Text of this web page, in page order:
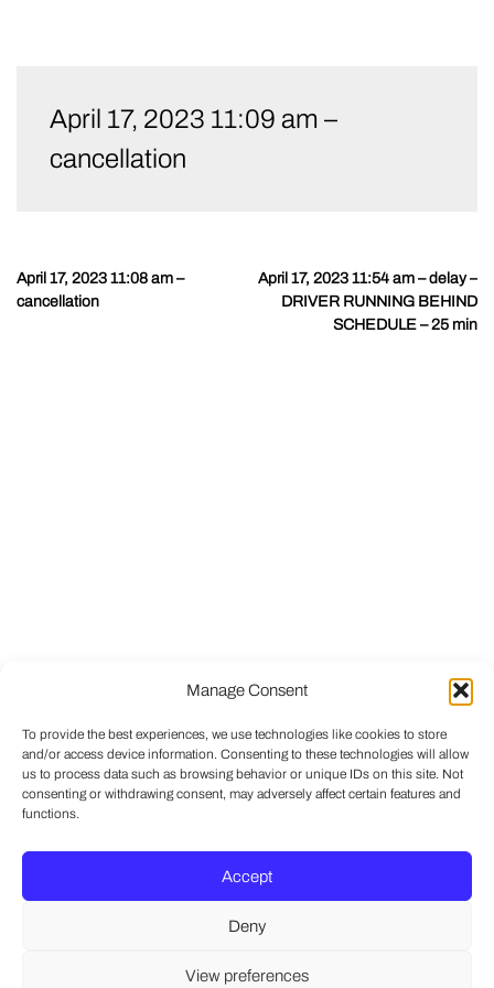
Manage Consent
To provide the best experiences, we use technologies like cookies to store
and/or access device information. Consenting to these technologies will allow
us to process data such as browsing behavior or unique IDs on this site. Not
consenting or withdrawing consent, may adversely affect certain features and
functions.
Accept
Deny
View preferences
contentApril 17, 2023 11:09 am –
cancellation
Post
April 17, 2023 11:08 am –
cancellation
April 17, 2023 11:54 am – delay –
DRIVER RUNNING BEHIND
SCHEDULE – 25 min